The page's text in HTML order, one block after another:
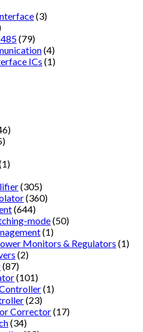
(3)
(79)
(4)
ICs (1)
(305)
(360)
(644)
mode(50)
(1)
Monitors & Regulators (1)
(2)
(87)
(101)
(1)
(23)
Corrector(17)
(34)